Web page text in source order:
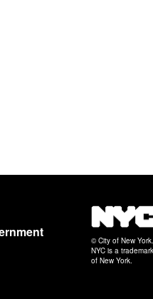
© City of New
NYC is a
of New York.